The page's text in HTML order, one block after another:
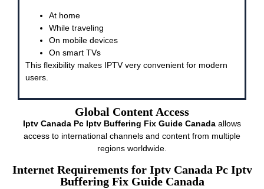
At home
While traveling
On mobile devices
On smart TVs
This flexibility makes IPTV very convenient for modern
users.
Global Content Access
Iptv Canada Pc Iptv Buffering Fix Guide Canada allows
access to international channels and content from multiple
regions worldwide.
Internet Requirements for Iptv Canada Pc Iptv
Buffering Fix Guide Canada